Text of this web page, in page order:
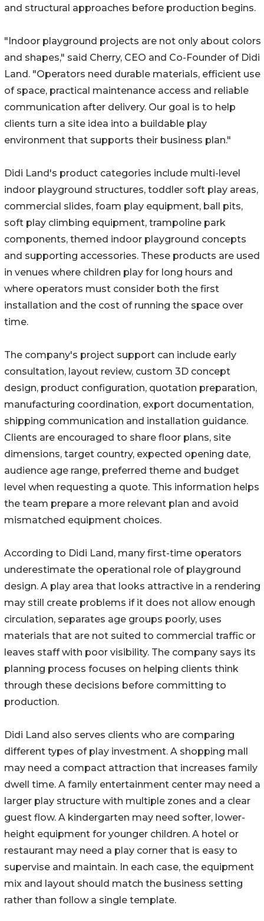
and structural approaches before production begins.
"Indoor playground projects are not only about colors
and shapes," said Cherry, CEO and Co-Founder of Didi
Land. "Operators need durable materials, efficient use
of space, practical maintenance access and reliable
communication after delivery. Our goal is to help
clients turn a site idea into a buildable play
environment that supports their business plan."
Didi Land's product categories include multi-level
indoor playground structures, toddler soft play areas,
commercial slides, foam play equipment, ball pits,
soft play climbing equipment, trampoline park
components, themed indoor playground concepts
and supporting accessories. These products are used
in venues where children play for long hours and
where operators must consider both the first
installation and the cost of running the space over
time.
The company's project support can include early
consultation, layout review, custom 3D concept
design, product configuration, quotation preparation,
manufacturing coordination, export documentation,
shipping communication and installation guidance.
Clients are encouraged to share floor plans, site
dimensions, target country, expected opening date,
audience age range, preferred theme and budget
level when requesting a quote. This information helps
the team prepare a more relevant plan and avoid
mismatched equipment choices.
According to Didi Land, many first-time operators
underestimate the operational role of playground
design. A play area that looks attractive in a rendering
may still create problems if it does not allow enough
circulation, separates age groups poorly, uses
materials that are not suited to commercial traffic or
leaves staff with poor visibility. The company says its
planning process focuses on helping clients think
through these decisions before committing to
production.
Didi Land also serves clients who are comparing
different types of play investment. A shopping mall
may need a compact attraction that increases family
dwell time. A family entertainment center may need a
larger play structure with multiple zones and a clear
guest flow. A kindergarten may need softer, lower-
height equipment for younger children. A hotel or
restaurant may need a play corner that is easy to
supervise and maintain. In each case, the equipment
mix and layout should match the business setting
rather than follow a single template.